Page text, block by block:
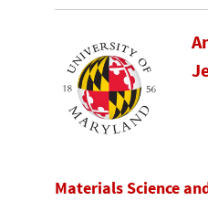
Materials Science